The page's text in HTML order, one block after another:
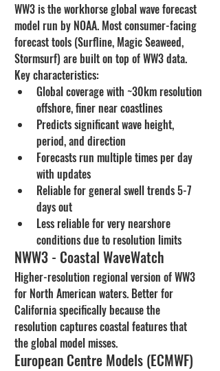
WW3 is the workhorse global wave forecast
model run by NOAA. Most consumer-facing
forecast tools (Surfline, Magic Seaweed,
Stormsurf) are built on top of WW3 data.
Key characteristics:
Global coverage with ~30km resolution
offshore, finer near coastlines
Predicts significant wave height,
period, and direction
Forecasts run multiple times per day
with updates
Reliable for general swell trends 5-7
days out
Less reliable for very nearshore
conditions due to resolution limits
NWW3 - Coastal WaveWatch
Higher-resolution regional version of WW3
for North American waters. Better for
California specifically because the
resolution captures coastal features that
the global model misses.
European Centre Models (ECMWF)